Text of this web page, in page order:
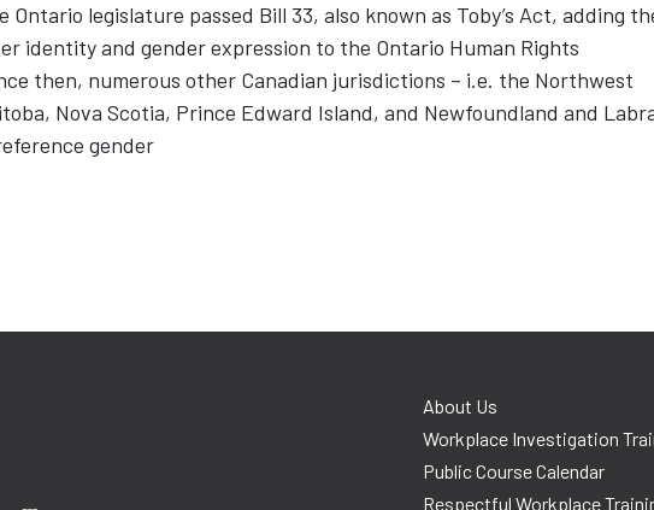
Ontario legislature passed Bill 33, also known as Toby’s Act, adding
identity and gender expression to the Ontario Human Rights
then, numerous other Canadian jurisdictions – i.e. the Northwest
Nova Scotia, Prince Edward Island, and Newfoundland and
gender
About Us
Workplace Investigation
Public Course Calendar
Respectful Workplace